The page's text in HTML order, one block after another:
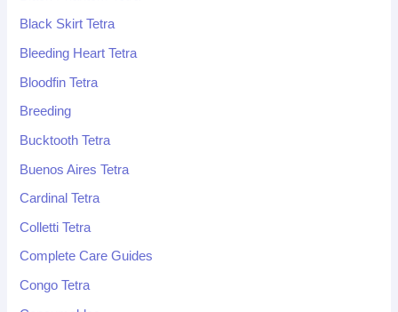
Black Skirt Tetra
Bleeding Heart Tetra
Bloodfin Tetra
Breeding
Bucktooth Tetra
Buenos Aires Tetra
Cardinal Tetra
Colletti Tetra
Complete Care Guides
Congo Tetra